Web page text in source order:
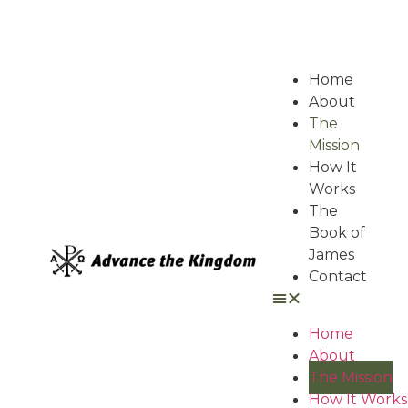
Home
About
The
Mission
How It
Works
The
Book of
James
Contact
Home
About
The Mission
How It Works